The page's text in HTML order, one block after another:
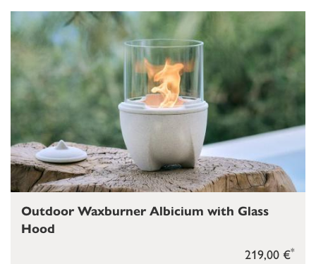
219,00 €*
Outdoor Waxburner Albicium with Glass
Hood